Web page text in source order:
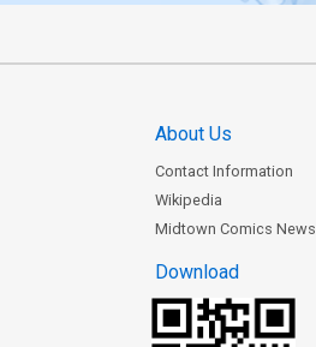
About Us
Contact Information
Wikipedia
Midtown Comics News
Download